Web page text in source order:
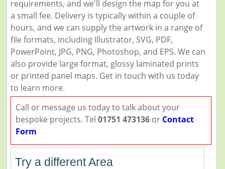
requirements, and we'll design the map for you at
a small fee. Delivery is typically within a couple of
hours, and we can supply the artwork in a range of
file formats, including Illustrator, SVG, PDF,
PowerPoint, JPG, PNG, Photoshop, and EPS. We can
also provide large format, glossy laminated prints
or printed panel maps. Get in touch with us today
to learn more.
Call or message us today to talk about your
bespoke projects. Tel 01751 473136or Contact
Form
Try a different Area